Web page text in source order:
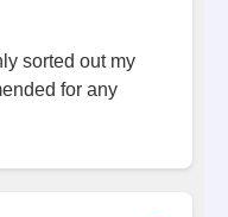
sorted out my
for any